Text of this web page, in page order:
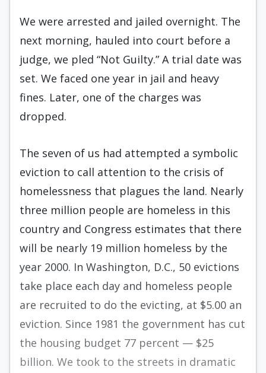
We were arrested and jailed overnight. The
next morning, hauled into court before a
judge, we pled “Not Guilty.” A trial date was
set. We faced one year in jail and heavy
fines. Later, one of the charges was
dropped.
The seven of us had attempted a sym­bolic
eviction to call attention to the crisis of
homelessness that plagues the land. Nearly
three million people are homeless in this
country and Congress estimates that there
will be nearly 19 million homeless by the
year 2000. In Washington, D.C., 50 evictions
take place each day and homeless people
are recruited to do the evicting, at $5.00 an
eviction. Since 1981 the government has cut
the housing budget 77 percent — $25
billion. We took to the streets in dramatic